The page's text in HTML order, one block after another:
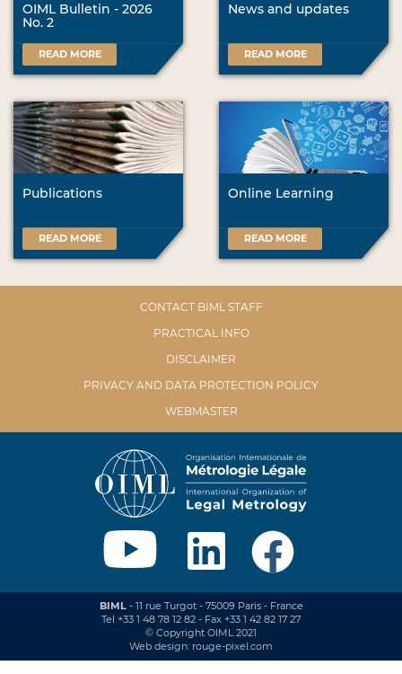
OIML Bulletin - 2026
No. 2
READ MORE
News and updates
READ MORE
Publications
READ MORE
Online Learning
READ MORE
CONTACT BIML STAFF
PRACTICAL INFO
DISCLAIMER
PRIVACY AND DATA PROTECTION POLICY
WEBMASTER
BIML- 11 rue Turgot - 75009 Paris - France
Tel +33 1 48 78 12 82 - Fax +33 1 42 82 17 27
© Copyright OIML 2021
Web design: rouge-pixel.com